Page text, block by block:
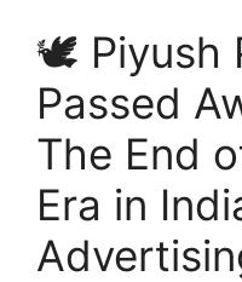
🕊️ Piyush
Passed
The End
Era in